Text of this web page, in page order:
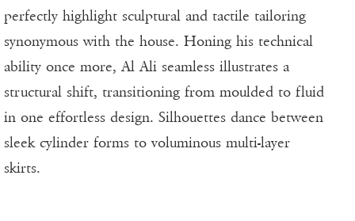
perfectly highlight sculptural and tactile tailoring
synonymous with the house. Honing his technical
ability once more, Al Ali seamless illustrates a
structural shift, transitioning from moulded to fluid
in one effortless design. Silhouettes dance between
sleek cylinder forms to voluminous multi-layer
skirts.